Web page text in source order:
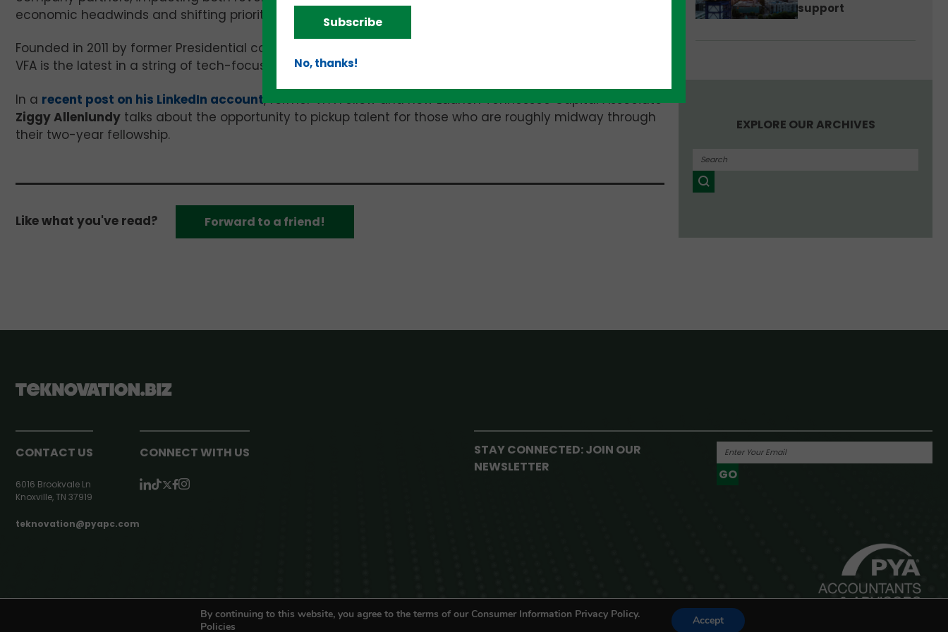
economic headwinds and shifting priorities, this has led to ongoing fundraising challenges.”
Founded in 2011 by former Presidential candidate
VFA is the latest in a string of tech-focused nonprofit organizations to suddenly close.
In a recent post on his LinkedIn account, former VFA Fellow and now Launch Tennessee Capital Associate
Ziggy Allenlundy talks about the opportunity to pickup talent for those who are roughly midway through
their two-year fellowship.
Like what you've read? Forward to a friend!
support
EXPLORE OUR ARCHIVES
CONTACT US
6016 Brookvale Ln
Knoxville, TN 37919
teknovation@pyapc.com
CONNECT WITH US
STAY CONNECTED: JOIN OUR
NEWSLETTER
GO
By continuing to this website, you agree to the terms of our Consumer Information Privacy Policy.
Policies
Accept
Subscribe
No, thanks!